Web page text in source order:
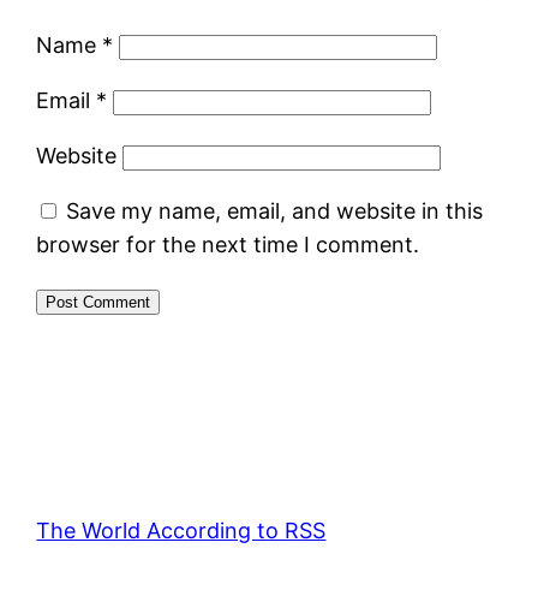
Name *
Email *
Website
Save my name, email, and website in this
browser for the next time I comment.
The World According to RSS